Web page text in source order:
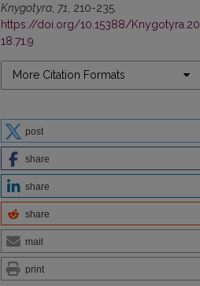
Knygotyra 71 , 210-235.
https://doi.org/10.15388/Knygotyra.20
18.71.9
More Citation Formats
post
share
share
share
mail
print